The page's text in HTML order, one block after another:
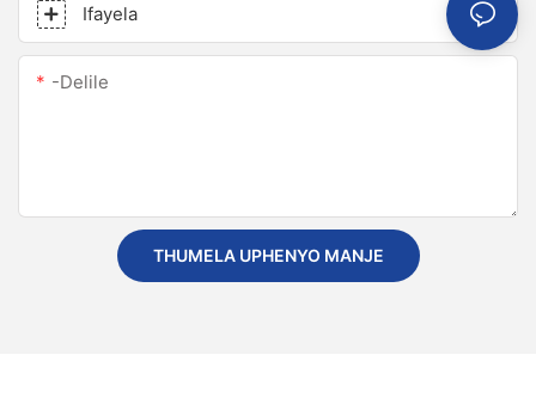
Ifayela
-delile
THUMELA UPHENYO MANJE